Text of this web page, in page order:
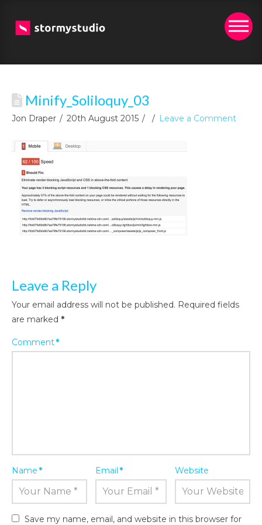
Minify_Soliloquy_03
Jon Draper 20th August 2015 Leave a Comment
Leave a Reply
Your email address will not be published. Required fields
are marked *
Comment*
Name* Email* Website
Save my name, email, and website in this browser for